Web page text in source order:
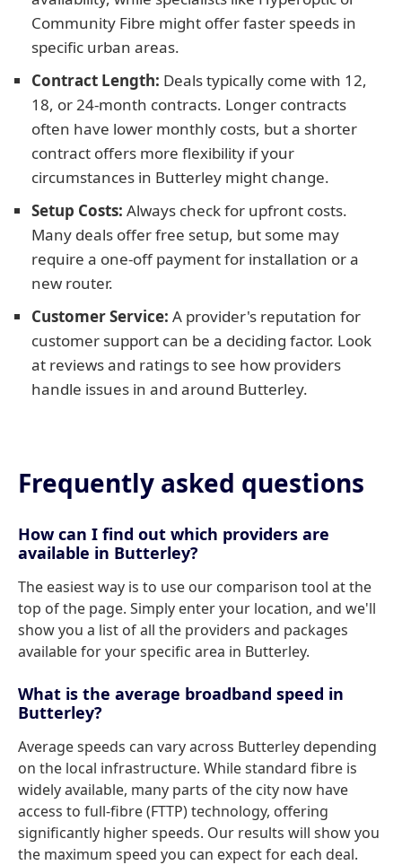
Community Fibre might offer faster speeds in
specific urban areas.
Contract Length: Deals typically come with 12,
18, or 24-month contracts. Longer contracts
often have lower monthly costs, but a shorter
contract offers more flexibility if your
circumstances in Butterley might change.
Setup Costs: Always check for upfront costs.
Many deals offer free setup, but some may
require a one-off payment for installation or a
new router.
Customer Service: A provider's reputation for
customer support can be a deciding factor. Look
at reviews and ratings to see how providers
handle issues in and around Butterley.
Frequently asked questions
How can I find out which providers are
available in Butterley?
The easiest way is to use our comparison tool at the
top of the page. Simply enter your location, and we'll
show you a list of all the providers and packages
available for your specific area in Butterley.
What is the average broadband speed in
Butterley?
Average speeds can vary across Butterley depending
on the local infrastructure. While standard fibre is
widely available, many parts of the city now have
access to full-fibre (FTTP) technology, offering
significantly higher speeds. Our results will show you
the maximum speed you can expect for each deal.